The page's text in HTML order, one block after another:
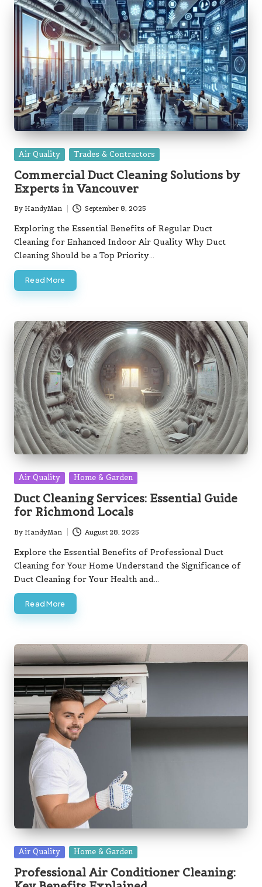
Posted
Air Quality Trades & Contractors
Commercial Duct Cleaning Solutions by
Experts in Vancouver
Posted
by
By HandyMan September 8, 2025
Exploring the Essential Benefits of Regular Duct
Cleaning for Enhanced Indoor Air Quality Why Duct
Cleaning Should be a Top Priority…
Read More
Posted
Air Quality Home & Garden
Duct Cleaning Services: Essential Guide
for Richmond Locals
Posted
by
By HandyMan August 28, 2025
Explore the Essential Benefits of Professional Duct
Cleaning for Your Home Understand the Significance of
Duct Cleaning for Your Health and…
Read More
Posted
Air Quality Home & Garden
Professional Air Conditioner Cleaning: